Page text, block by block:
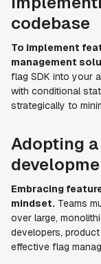
codebase
To implement
management
flag SDK into your
with conditional
strategically to
Adopting
Embracing
mindset. Teams
over large,
developers,
effective flag